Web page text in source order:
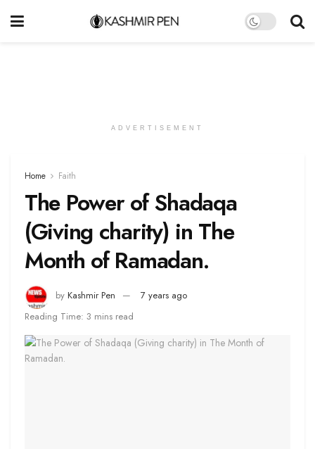
ADVERTISEMENT
Home Faith
The Power of Shadaqa
(Giving charity) in The
Month of Ramadan.
by Kashmir Pen
7 years ago
Reading Time: 3 mins read